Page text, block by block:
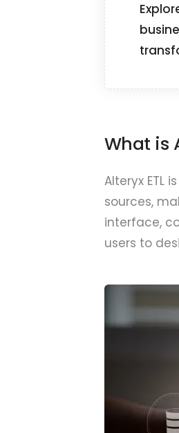
What is
Alteryx ETL
sources,
interface,
users to